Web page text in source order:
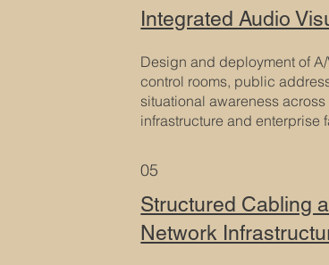
Integrated Audio
Design and deployment of
control rooms, public
situational awareness
infrastructure and enterprise
05
Structured Cabling
Network